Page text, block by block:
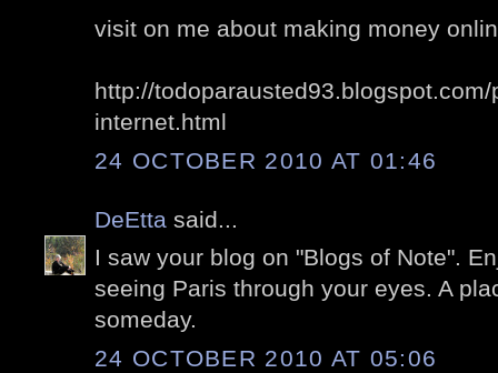
visit on me about making money
http://
internet.html
24 OCTOBER 2010 AT 01:46
DeEtta said...
I saw your blog on "Blogs of Note".
seeing Paris through your eyes. A
someday.
24 OCTOBER 2010 AT 05:06